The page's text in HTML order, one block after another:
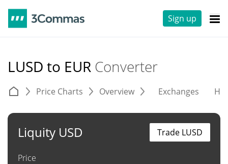
Sign up
LUSD to EUR Converter
Price Charts Overview Exchanges
Liquity USD
Price
Trade LUSD